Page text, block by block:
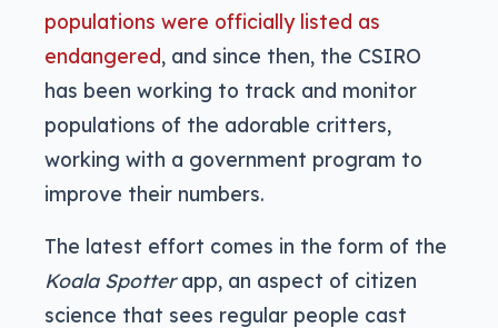
populations were officially listed as
endangered, and since then, the CSIRO
has been working to track and monitor
populations of the adorable critters,
working with a government program to
improve their numbers.
The latest effort comes in the form of the
Koala Spotterapp, an aspect of citizen
science that sees regular people cast